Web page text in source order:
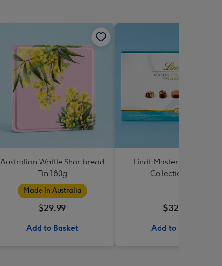
Australian Wattle Shortbread
Tin 180g
Made In Australia
$29.99
Add to Basket
Lindt Master Chocolatier
Collection 184g
$32.99
Add to Basket